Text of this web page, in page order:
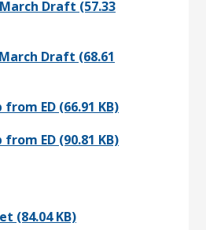
Draft (57.33
Draft (68.61
ED (66.91 KB)
ED (90.81 KB)
(84.04 KB)